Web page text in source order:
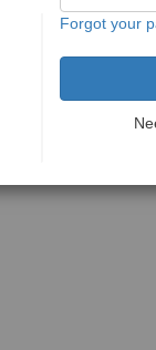
Forgot your